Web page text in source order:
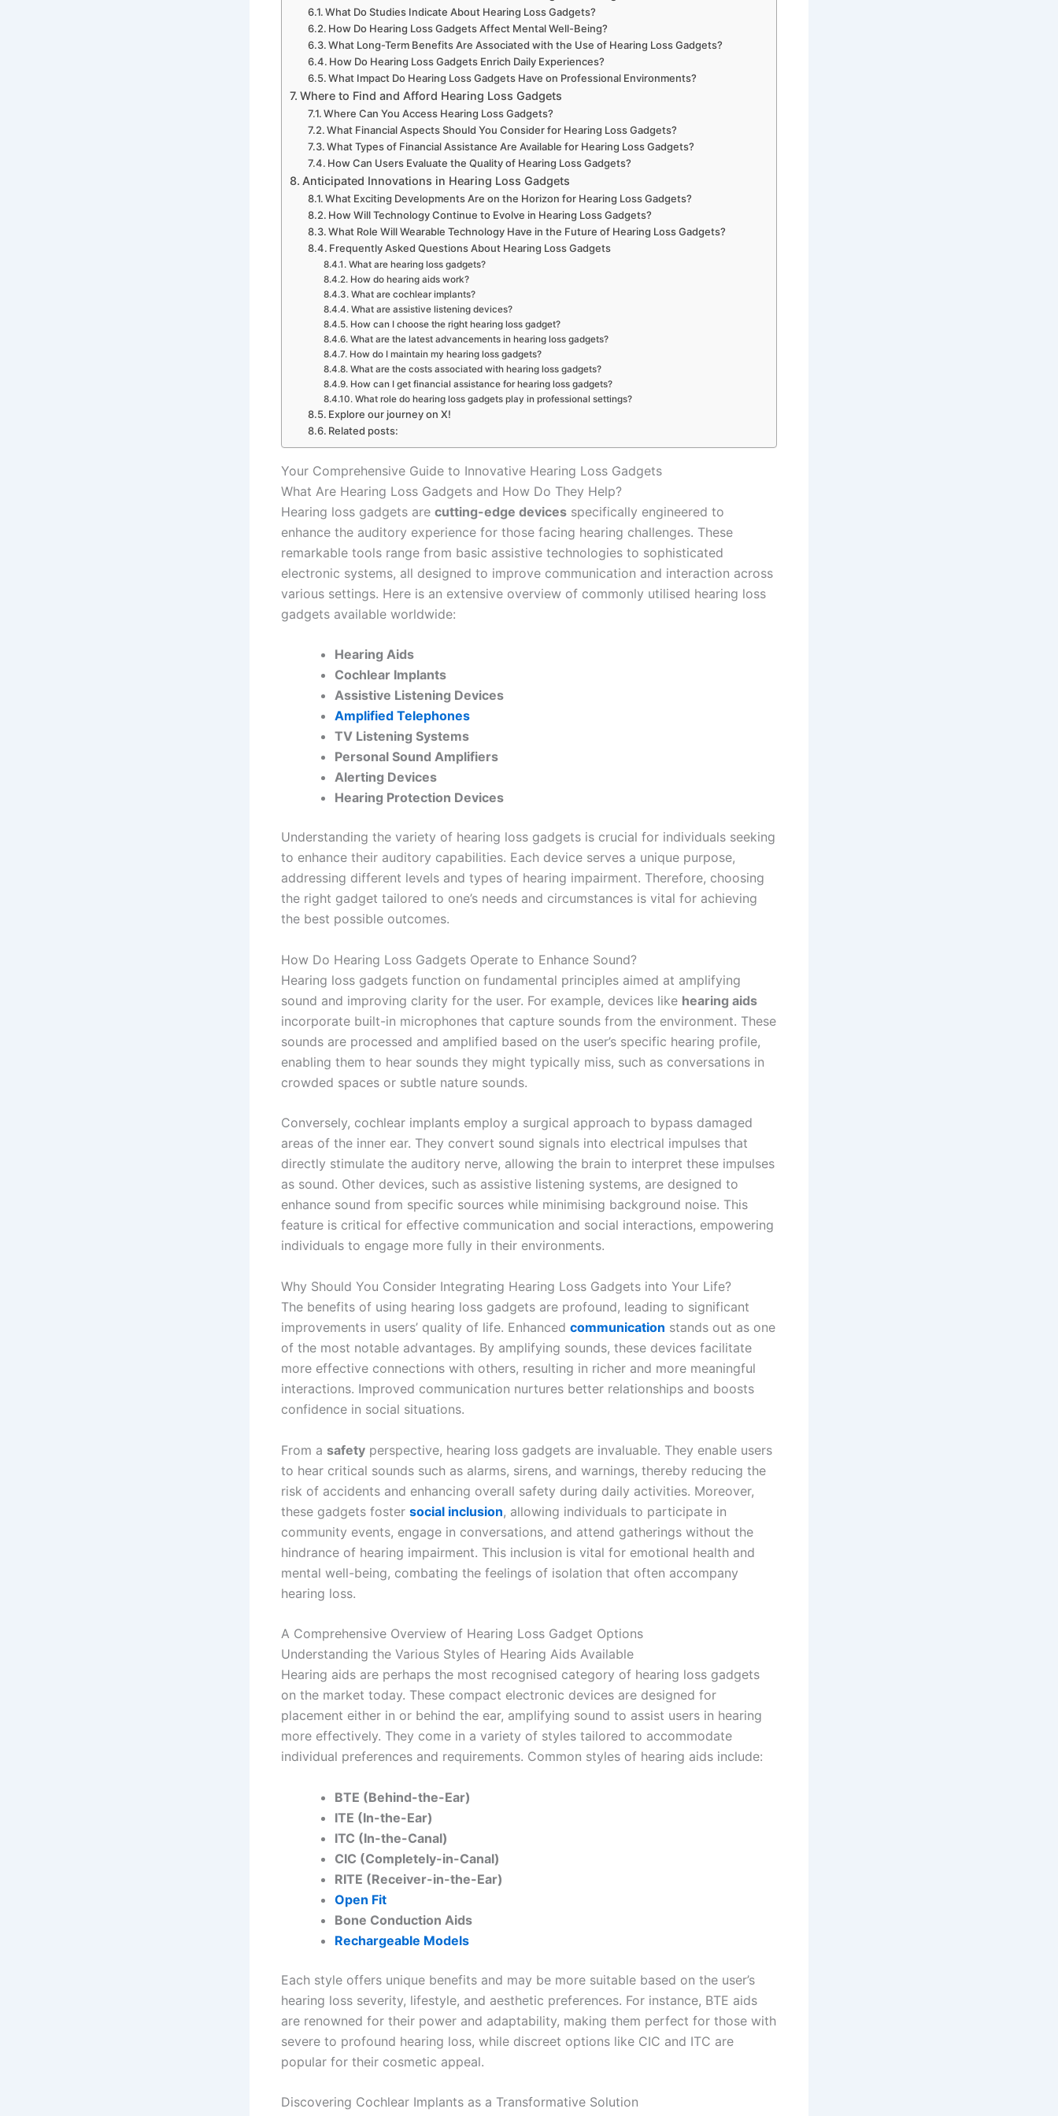
What Do Studies Indicate About Hearing Loss Gadgets?
How Do Hearing Loss Gadgets Affect Mental Well-Being?
What Long-Term Benefits Are Associated with the Use of Hearing Loss Gadgets?
How Do Hearing Loss Gadgets Enrich Daily Experiences?
What Impact Do Hearing Loss Gadgets Have on Professional Environments?
Where to Find and Afford Hearing Loss Gadgets
Where Can You Access Hearing Loss Gadgets?
What Financial Aspects Should You Consider for Hearing Loss Gadgets?
What Types of Financial Assistance Are Available for Hearing Loss Gadgets?
How Can Users Evaluate the Quality of Hearing Loss Gadgets?
Anticipated Innovations in Hearing Loss Gadgets
What Exciting Developments Are on the Horizon for Hearing Loss Gadgets?
How Will Technology Continue to Evolve in Hearing Loss Gadgets?
What Role Will Wearable Technology Have in the Future of Hearing Loss Gadgets?
Frequently Asked Questions About Hearing Loss Gadgets
What are hearing loss gadgets?
How do hearing aids work?
What are cochlear implants?
What are assistive listening devices?
How can I choose the right hearing loss gadget?
What are the latest advancements in hearing loss gadgets?
How do I maintain my hearing loss gadgets?
What are the costs associated with hearing loss gadgets?
How can I get financial assistance for hearing loss gadgets?
What role do hearing loss gadgets play in professional settings?
Explore our journey on X!
Related posts:
Your Comprehensive Guide to Innovative Hearing Loss Gadgets
What Are Hearing Loss Gadgets and How Do They Help?
Hearing loss gadgets are cutting-edge devices specifically engineered to
enhance the auditory experience for those facing hearing challenges. These
remarkable tools range from basic assistive technologies to sophisticated
electronic systems, all designed to improve communication and interaction across
various settings. Here is an extensive overview of commonly utilised hearing loss
gadgets available worldwide:
Hearing Aids
Cochlear Implants
Assistive Listening Devices
Amplified Telephones
TV Listening Systems
Personal Sound Amplifiers
Alerting Devices
Hearing Protection Devices
Understanding the variety of hearing loss gadgets is crucial for individuals seeking
to enhance their auditory capabilities. Each device serves a unique purpose,
addressing different levels and types of hearing impairment. Therefore, choosing
the right gadget tailored to one’s needs and circumstances is vital for achieving
the best possible outcomes.
How Do Hearing Loss Gadgets Operate to Enhance Sound?
Hearing loss gadgets function on fundamental principles aimed at amplifying
sound and improving clarity for the user. For example, devices like hearing aids
incorporate built-in microphones that capture sounds from the environment. These
sounds are processed and amplified based on the user’s specific hearing profile,
enabling them to hear sounds they might typically miss, such as conversations in
crowded spaces or subtle nature sounds.
Conversely, cochlear implants employ a surgical approach to bypass damaged
areas of the inner ear. They convert sound signals into electrical impulses that
directly stimulate the auditory nerve, allowing the brain to interpret these impulses
as sound. Other devices, such as assistive listening systems, are designed to
enhance sound from specific sources while minimising background noise. This
feature is critical for effective communication and social interactions, empowering
individuals to engage more fully in their environments.
Why Should You Consider Integrating Hearing Loss Gadgets into Your Life?
The benefits of using hearing loss gadgets are profound, leading to significant
improvements in users’ quality of life. Enhanced communication stands out as one
of the most notable advantages. By amplifying sounds, these devices facilitate
more effective connections with others, resulting in richer and more meaningful
interactions. Improved communication nurtures better relationships and boosts
confidence in social situations.
From a safety perspective, hearing loss gadgets are invaluable. They enable users
to hear critical sounds such as alarms, sirens, and warnings, thereby reducing the
risk of accidents and enhancing overall safety during daily activities. Moreover,
these gadgets foster social inclusion, allowing individuals to participate in
community events, engage in conversations, and attend gatherings without the
hindrance of hearing impairment. This inclusion is vital for emotional health and
mental well-being, combating the feelings of isolation that often accompany
hearing loss.
A Comprehensive Overview of Hearing Loss Gadget Options
Understanding the Various Styles of Hearing Aids Available
Hearing aids are perhaps the most recognised category of hearing loss gadgets
on the market today. These compact electronic devices are designed for
placement either in or behind the ear, amplifying sound to assist users in hearing
more effectively. They come in a variety of styles tailored to accommodate
individual preferences and requirements. Common styles of hearing aids include:
BTE (Behind-the-Ear)
ITE (In-the-Ear)
ITC (In-the-Canal)
CIC (Completely-in-Canal)
RITE (Receiver-in-the-Ear)
Open Fit
Bone Conduction Aids
Rechargeable Models
Each style offers unique benefits and may be more suitable based on the user’s
hearing loss severity, lifestyle, and aesthetic preferences. For instance, BTE aids
are renowned for their power and adaptability, making them perfect for those with
severe to profound hearing loss, while discreet options like CIC and ITC are
popular for their cosmetic appeal.
Discovering Cochlear Implants as a Transformative Solution